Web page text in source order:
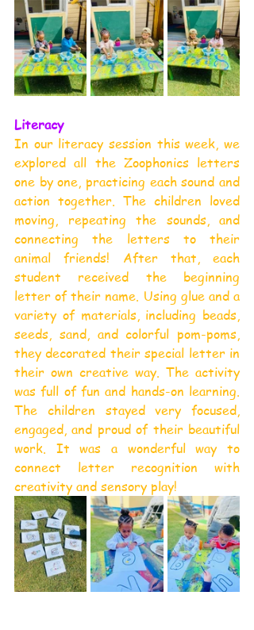
Literacy
In our literacy session this week, we
explored all the Zoophonics letters
one by one, practicing each sound and
action together. The children loved
moving, repeating the sounds, and
connecting the letters to their
animal friends! After that, each
student received the beginning
letter of their name. Using glue and a
variety of materials, including beads,
seeds, sand, and colorful pom-poms,
they decorated their special letter in
their own creative way. The activity
was full of fun and hands-on learning.
The children stayed very focused,
engaged, and proud of their beautiful
work. It was a wonderful way to
connect letter recognition with
creativity and sensory play!